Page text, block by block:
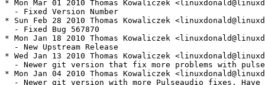
* Mon Mar 01 2010 Thomas Kowaliczek
  - Fixed Version Number
* Sun Feb 28 2010 Thomas Kowaliczek
  - Fixed Bug 567870
* Mon Jan 18 2010 Thomas Kowaliczek
  - New Upstream Release
* Wed Jan 13 2010 Thomas Kowaliczek
- Newer git version that fix more problems with
* Mon Jan 04 2010 Thomas Kowaliczek
- Newer git version with more Pulseaudio fixes. Have